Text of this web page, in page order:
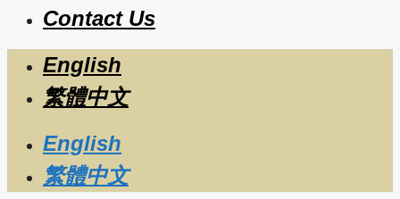
Contact Us
English
繁體中文
English
繁體中文